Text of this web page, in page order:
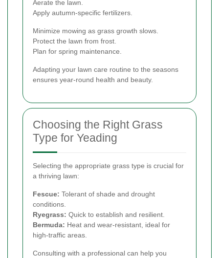
Aerate the lawn.
Apply autumn-specific fertilizers.
Minimize mowing as grass growth slows.
Protect the lawn from frost.
Plan for spring maintenance.
Adapting your lawn care routine to the seasons
ensures year-round health and beauty.
Choosing the Right Grass
Type for Yeading
Selecting the appropriate grass type is crucial for
a thriving lawn:
Fescue: Tolerant of shade and drought
conditions.
Ryegrass: Quick to establish and resilient.
Bermuda: Heat and wear-resistant, ideal for
high-traffic areas.
Consulting with a professional can help you